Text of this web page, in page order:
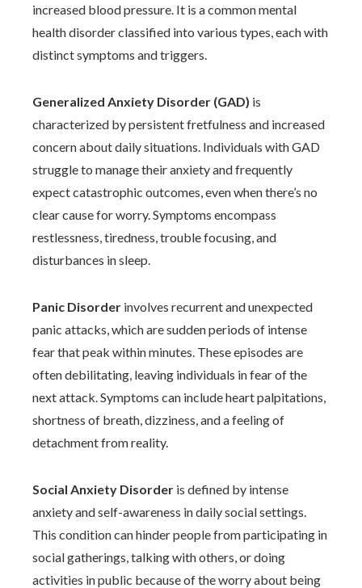
increased blood pressure. It is a common mental
health disorder classified into various types, each with
distinct symptoms and triggers.
Generalized Anxiety Disorder (GAD) is
characterized by persistent fretfulness and increased
concern about daily situations. Individuals with GAD
struggle to manage their anxiety and frequently
expect catastrophic outcomes, even when there’s no
clear cause for worry. Symptoms encompass
restlessness, tiredness, trouble focusing, and
disturbances in sleep.
Panic Disorder involves recurrent and unexpected
panic attacks, which are sudden periods of intense
fear that peak within minutes. These episodes are
often debilitating, leaving individuals in fear of the
next attack. Symptoms can include heart palpitations,
shortness of breath, dizziness, and a feeling of
detachment from reality.
Social Anxiety Disorder is defined by intense
anxiety and self-awareness in daily social settings.
This condition can hinder people from participating in
social gatherings, talking with others, or doing
activities in public because of the worry about being